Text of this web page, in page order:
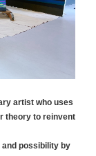
artist who uses
theory to reinvent
possibility by